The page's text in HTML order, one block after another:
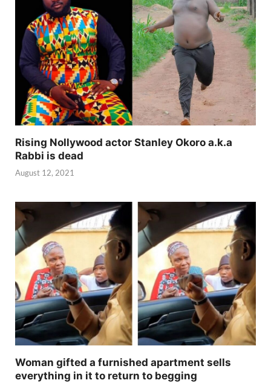
Rising Nollywood actor Stanley Okoro a.k.a
Rabbi is dead
August 12, 2021
Woman gifted a furnished apartment sells
everything in it to return to begging